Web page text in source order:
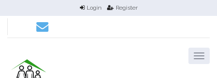
Login Register